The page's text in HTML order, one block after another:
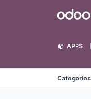
Odoo
APPS
Categories